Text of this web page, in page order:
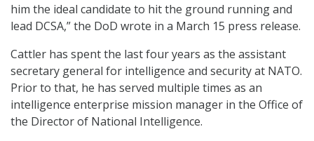
him the ideal candidate to hit the ground running and
lead DCSA,” the DoD wrote in a March 15 press release.
Cattler has spent the last four years as the assistant
secretary general for intelligence and security at NATO.
Prior to that, he has served multiple times as an
intelligence enterprise mission manager in the Office of
the Director of National Intelligence.